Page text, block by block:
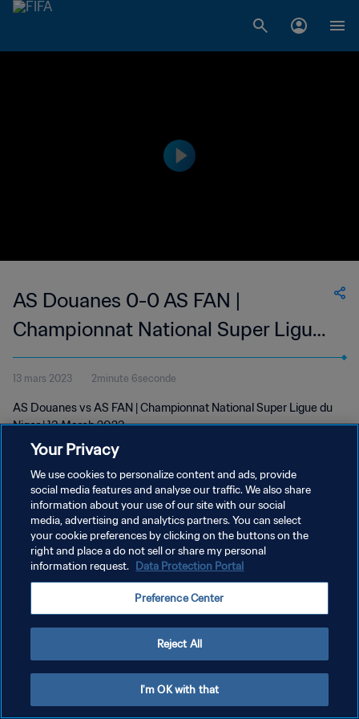
AS Douanes 0-0 AS FAN |
Championnat National Super Ligue
du Niger | 13 Mar 2023
13 mars 2023 2minute 6seconde
AS Douanes vs AS FAN | Championnat National Super Ligue du
Niger | 13 March 2023
POLITIQUE DE CONFIDENTIALITÉ
CONDITIONS D'UTILISATION
GÉRER VOS PRÉFÉRENCES SUR LES COOKIES
Your Privacy
We use cookies to personalize content and ads, provide
social media features and analyse our traffic. We also share
information about your use of our site with our social
media, advertising and analytics partners. You can select
your cookie preferences by clicking on the buttons on the
right and place a do not sell or share my personal
information request. Data Protection Portal
Preference Center
Reject All
I'm OK with that